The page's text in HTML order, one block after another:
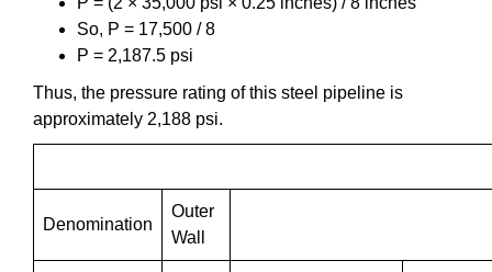
So, P = 17,500 / 8
P = 2,187.5 psi
Thus, the pressure rating of this steel pipeline is
approximately 2,188 psi.
Denomination
Outer
Wall